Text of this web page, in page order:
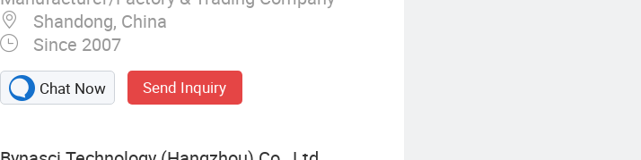
Shandong, China
Since 2007
Chat Now Send Inquiry